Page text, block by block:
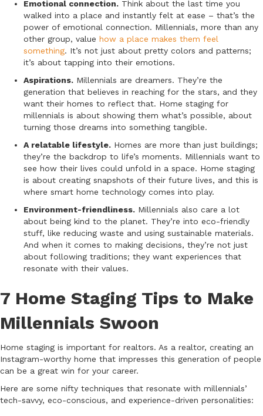
Emotional connection. Think about the last time you
walked into a place and instantly felt at ease – that’s the
power of emotional connection. Millennials, more than any
other group, value how a place makes them feel
something. It’s not just about pretty colors and patterns;
it’s about tapping into their emotions.
Aspirations. Millennials are dreamers. They’re the
generation that believes in reaching for the stars, and they
want their homes to reflect that. Home staging for
millennials is about showing them what’s possible, about
turning those dreams into something tangible.
A relatable lifestyle. Homes are more than just buildings;
they’re the backdrop to life’s moments. Millennials want to
see how their lives could unfold in a space. Home staging
is about creating snapshots of their future lives, and this is
where smart home technology comes into play.
Environment-friendliness. Millennials also care a lot
about being kind to the planet. They’re into eco-friendly
stuff, like reducing waste and using sustainable materials.
And when it comes to making decisions, they’re not just
about following traditions; they want experiences that
resonate with their values.
7 Home Staging Tips to Make
Millennials Swoon
Home staging is important for realtors. As a realtor, creating an
Instagram-worthy home that impresses this generation of people
can be a great win for your career.
Here are some nifty techniques that resonate with millennials’
tech-savvy, eco-conscious, and experience-driven personalities: